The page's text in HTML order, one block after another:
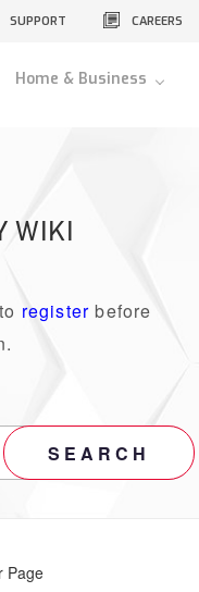
SUPPORT CAREERS
Home & Business
WIKI
register before
SEARCH
Page